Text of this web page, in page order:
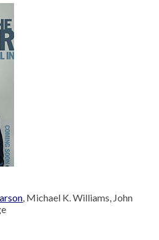
, Michael K. Williams, John